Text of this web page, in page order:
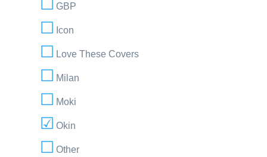
GBP
Icon
Love These Covers
Milan
Moki
Okin
Other